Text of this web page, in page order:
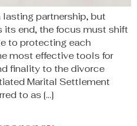
lasting partnership, but
its end, the focus must shift
to protecting each
most effective tools for
finality to the divorce
Marital Settlement
to as […]